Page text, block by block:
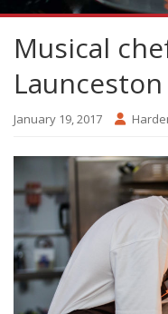
Musical
Launceston
January 19, 2017